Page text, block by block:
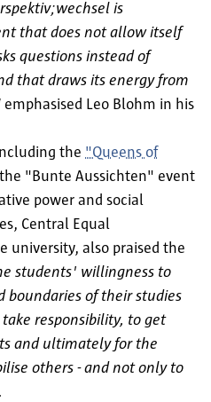
is
that does not allow itself
questions instead of
that draws its energy from
emphasised Leo Blohm in his
the "Queens of
"Bunte Aussichten" event
power and social
Central Equal
university, also praised the
students' willingness to
boundaries of their studies
responsibility, to get
and ultimately for the
others - and not only to